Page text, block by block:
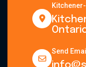
Send Email